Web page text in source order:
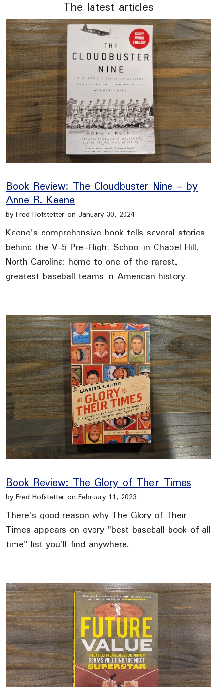
The latest articles
Book Review: The Cloudbuster Nine - by
Anne R. Keene
by Fred Hofstetter on January 30, 2024
Keene's comprehensive book tells several stories
behind the V-5 Pre-Flight School in Chapel Hill,
North Carolina: home to one of the rarest,
greatest baseball teams in American history.
Book Review: The Glory of Their Times
by Fred Hofstetter on February 11, 2023
There's good reason why The Glory of Their
Times appears on every "best baseball book of all
time" list you'll find anywhere.